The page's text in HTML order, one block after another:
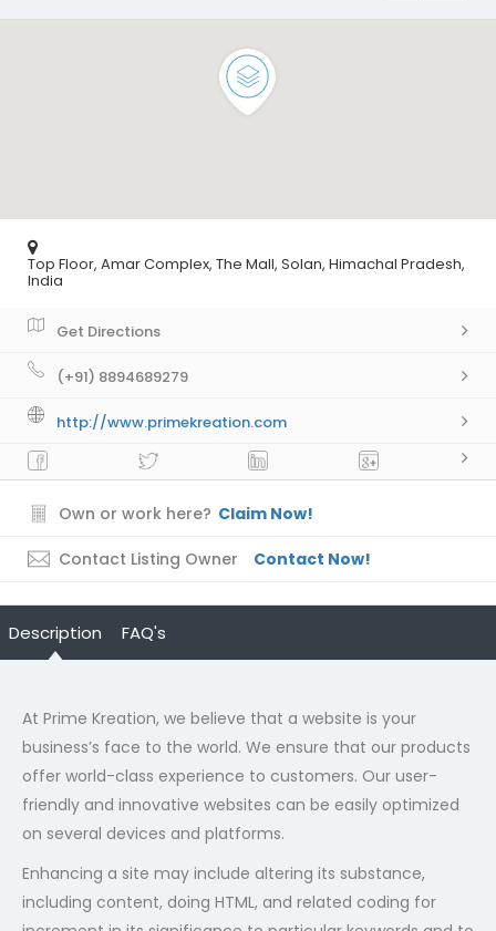
Top Floor, Amar Complex, The Mall, Solan, Himachal Pradesh,
India
Get Directions
(+91) 8894689279
http://www.primekreation.com
Own or work here? Claim Now!
Contact Listing Owner Contact Now!
Description FAQ's
At Prime Kreation, we believe that a website is your
business’s face to the world. We ensure that our products
offer world-class experience to customers. Our user-
friendly and innovative websites can be easily optimized
on several devices and platforms.
Enhancing a site may include altering its substance,
including content, doing HTML, and related coding for